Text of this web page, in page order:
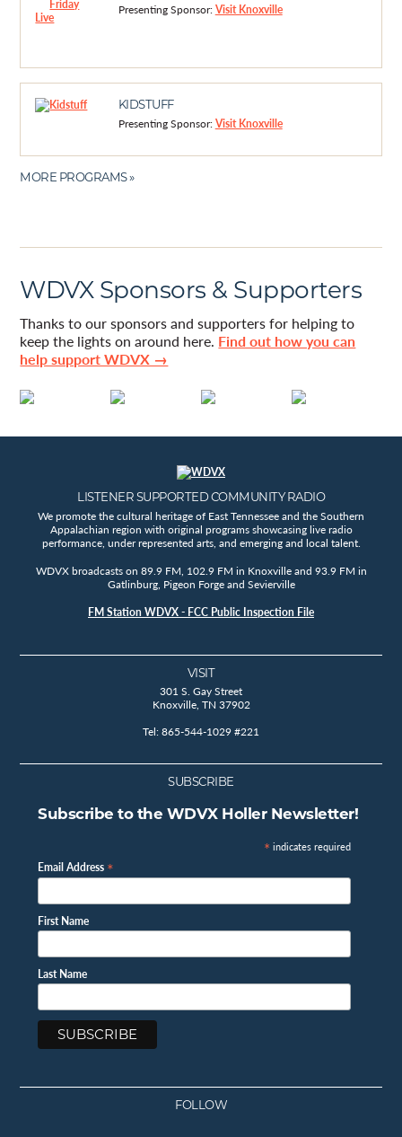
Presenting Sponsor:Visit Knoxville
KIDSTUFF
Presenting Sponsor:Visit Knoxville
MORE PROGRAMS »
WDVX Sponsors & Supporters
Thanks to our sponsors and supporters for helping to
keep the lights on around here. Find out how you can
help support WDVX →
LISTENER SUPPORTED COMMUNITY RADIO
We promote the cultural heritage of East Tennessee and the Southern
Appalachian region with original programs showcasing live radio
performance, under represented arts, and emerging and local talent.
WDVX broadcasts on 89.9 FM, 102.9 FM in Knoxville and 93.9 FM in
Gatlinburg, Pigeon Forge and Sevierville
FM Station WDVX - FCC Public Inspection File
VISIT
301 S. Gay Street
Knoxville, TN 37902
Tel: 865-544-1029 #221
SUBSCRIBE
Subscribe to the WDVX Holler Newsletter!
* indicates required
Email Address *
First Name
Last Name
FOLLOW